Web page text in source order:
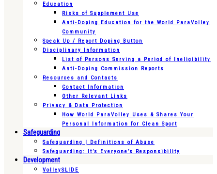
Education
Risks of Supplement Use
Anti-Doping Education for the World ParaVolley
Community
Speak Up / Report Doping Button
Disciplinary Information
List of Persons Serving a Period of Ineligibility
Anti-Doping Commission Reports
Resources and Contacts
Contact Information
Other Relevant Links
Privacy & Data Protection
How World ParaVolley Uses & Shares Your
Personal Information for Clean Sport
Safeguarding
Safeguarding | Definitions of Abuse
Safeguarding: It’s Everyone’s Responsibility
Development
VolleySLIDE